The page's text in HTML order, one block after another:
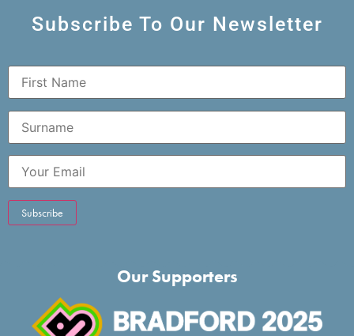
Subscribe To Our Newsletter
Our Supporters